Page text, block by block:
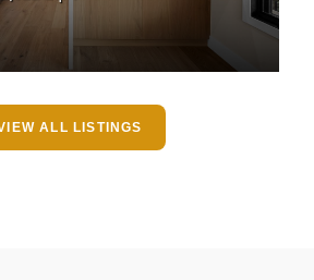
ALL LISTINGS